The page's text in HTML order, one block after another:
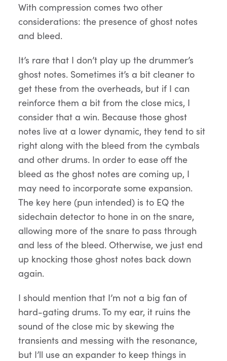
With compression comes two other
considerations: the presence of ghost notes
and bleed.
It’s rare that I don’t play up the drummer’s
ghost notes. Sometimes it’s a bit cleaner to
get these from the overheads, but if I can
reinforce them a bit from the close mics, I
consider that a win. Because those ghost
notes live at a lower dynamic, they tend to sit
right along with the bleed from the cymbals
and other drums. In order to ease off the
bleed as the ghost notes are coming up, I
may need to incorporate some expansion.
The key here (pun intended) is to EQ the
sidechain detector to hone in on the snare,
allowing more of the snare to pass through
and less of the bleed. Otherwise, we just end
up knocking those ghost notes back down
again.
I should mention that I’m not a big fan of
hard-gating drums. To my ear, it ruins the
sound of the close mic by skewing the
transients and messing with the resonance,
but I’ll use an expander to keep things in